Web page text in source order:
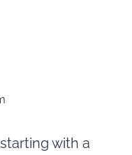
with a